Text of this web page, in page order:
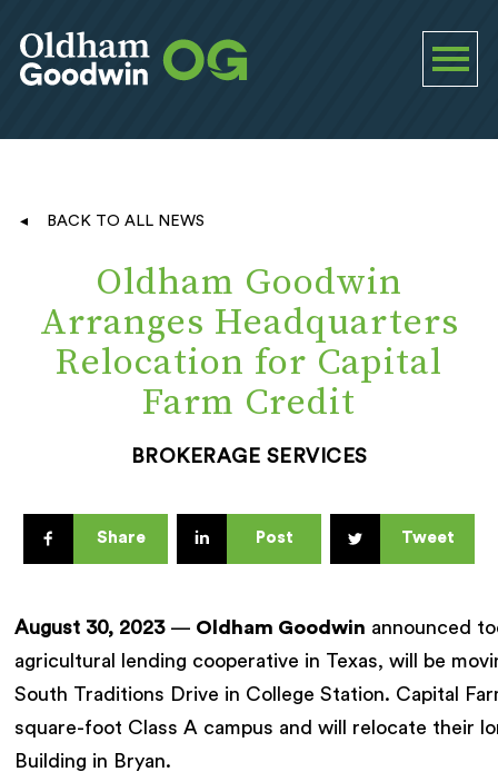
BACK TO ALL NEWS
Oldham Goodwin
Arranges Headquarters
Relocation for Capital
Farm Credit
BROKERAGE SERVICES
Share Post Tweet
August 30, 2023 — Oldham Goodwin announced
agricultural lending cooperative in Texas, will be
South Traditions Drive in College Station. Capital
square-foot Class A campus and will relocate their
Building in Bryan.